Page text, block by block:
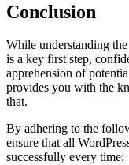
Conclusion
While understanding
is a key first step,
apprehension of
provides you with the
that.
By adhering to the
ensure that all
successfully every time: